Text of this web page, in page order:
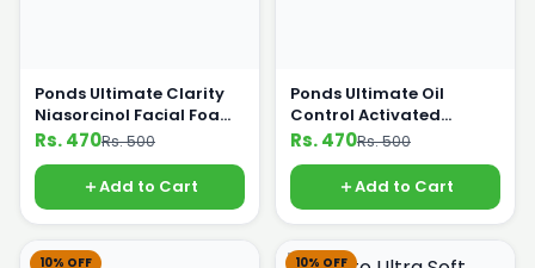
Ponds Ultimate Clarity
Niasorcinol Facial Foam
100g
Rs. 470Rs. 500
Add to Cart
Ponds Ultimate Oil
Control Activated
Charcoal 100g
Rs. 470Rs. 500
Add to Cart
10% OFF 10% OFF